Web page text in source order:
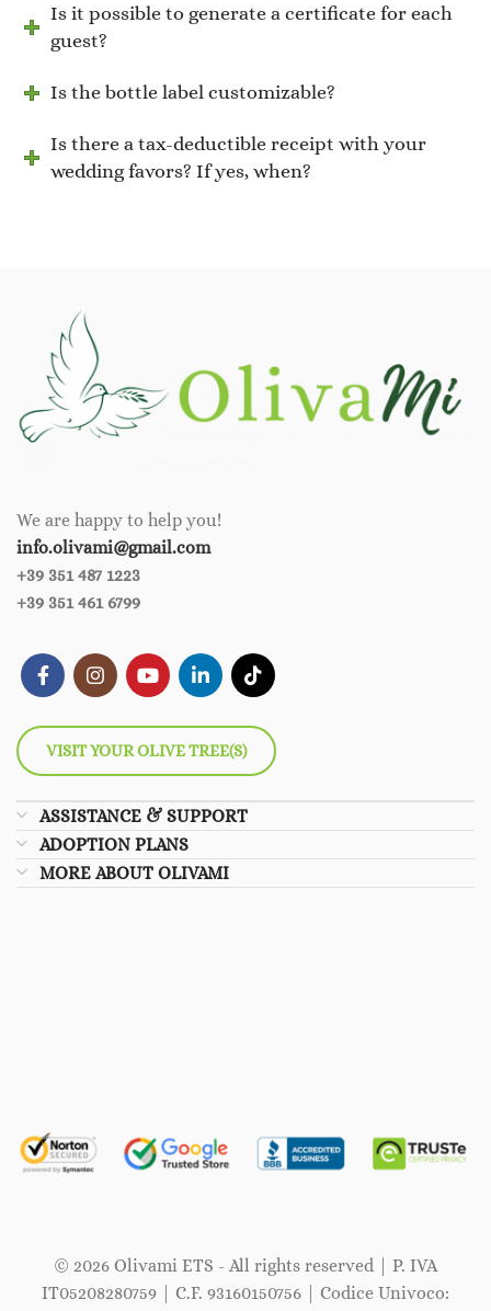
Is it possible to generate a certificate for each
guest?
Is the bottle label customizable?
Is there a tax-deductible receipt with your
wedding favors? If yes, when?
We are happy to help you!
info.olivami@gmail.com
+39 351 487 1223
+39 351 461 6799
VISIT YOUR OLIVE TREE(S)
ASSISTANCE & SUPPORT
ADOPTION PLANS
MORE ABOUT OLIVAMI
© 2026 Olivami ETS - All rights reserved | P. IVA
IT05208280759 | C.F. 93160150756 | Codice Univoco: